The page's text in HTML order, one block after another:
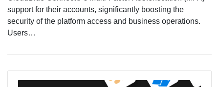
support for their accounts, significantly boosting the
security of the platform access and business operations.
Users…